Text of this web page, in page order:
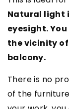
Natural light
eyesight.
the vicinity of
balcony.
There is no
of the